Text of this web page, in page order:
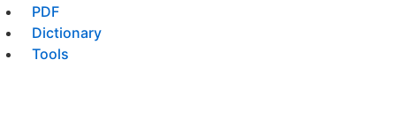
PDF
Dictionary
Tools